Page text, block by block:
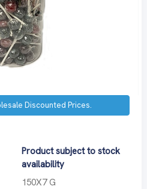
Discounted Prices.
Product subject to stock
availability
150X7 G